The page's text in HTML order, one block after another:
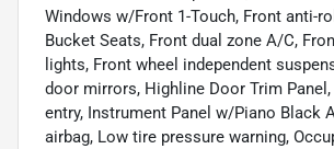
Windows w/Front 1-Touch, Front anti-
Bucket Seats, Front dual zone A/C,
lights, Front wheel independent
door mirrors, Highline Door Trim
entry, Instrument Panel w/Piano Black
airbag, Low tire pressure warning,